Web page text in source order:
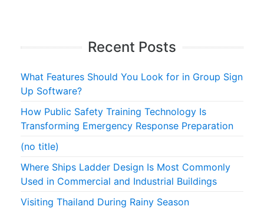
Recent Posts
What Features Should You Look for in Group Sign
Up Software?
How Public Safety Training Technology Is
Transforming Emergency Response Preparation
(no title)
Where Ships Ladder Design Is Most Commonly
Used in Commercial and Industrial Buildings
Visiting Thailand During Rainy Season